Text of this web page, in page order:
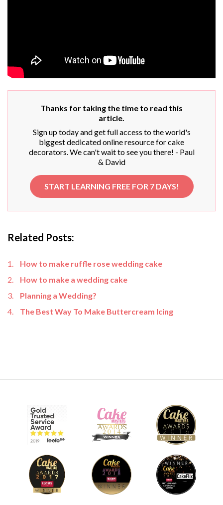
Thanks for taking the time to read this
article.
Sign up today and get full access to the world's
biggest dedicated online resource for cake
decorators. We can't wait to see you there! - Paul
& David
START LEARNING FREE FOR 7 DAYS!
Related Posts:
How to make ruffle rose wedding cake
How to make a wedding cake
Planning a Wedding?
The Best Way To Make Buttercream Icing